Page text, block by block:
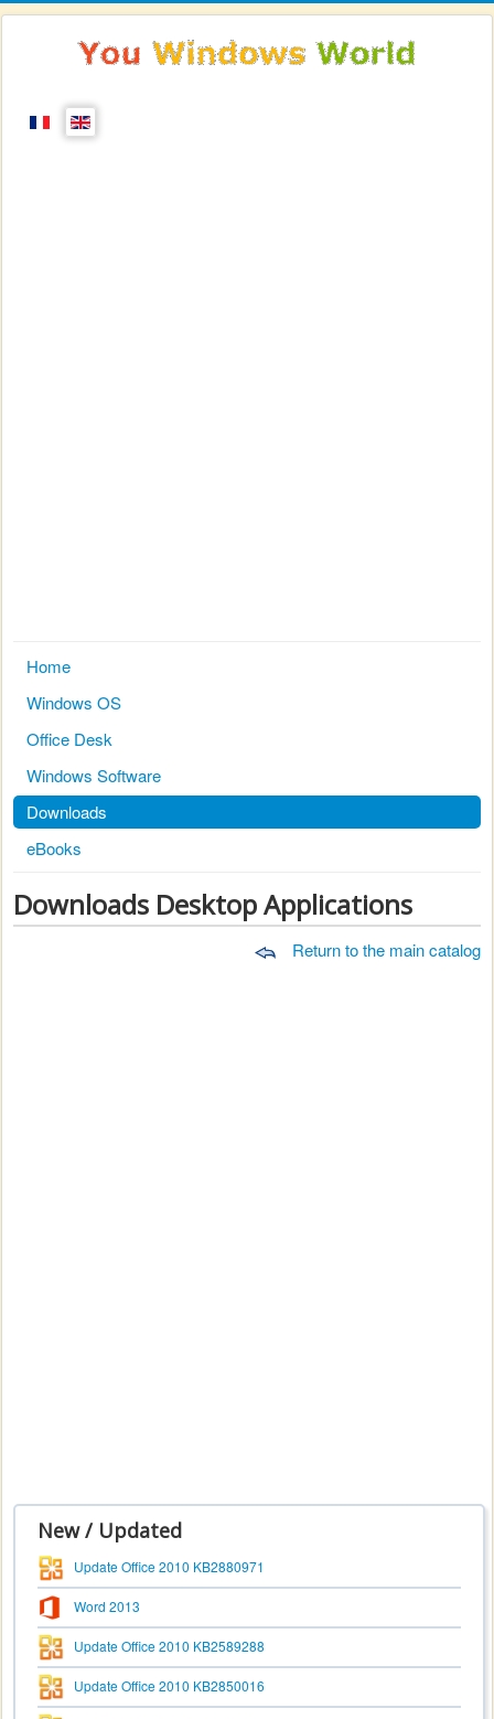
Home
Windows OS
Office Desk
Windows Software
Downloads
eBooks
Downloads Desktop Applications
Return to the main catalog
New / Updated
Update Office 2010 KB2880971
Word 2013
Update Office 2010 KB2589288
Update Office 2010 KB2850016